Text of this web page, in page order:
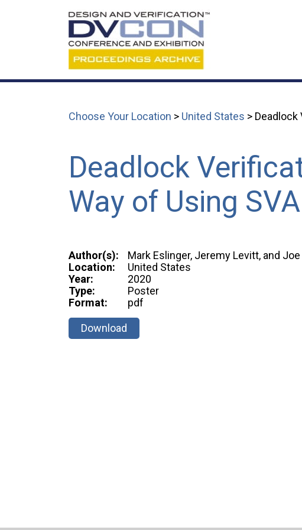
Choose Your Location > United States > Deadlock
Deadlock
Way of Using
Author(s):
Mark Eslinger, Jeremy Levitt, and
Location:
United States
Year:
2020
Type:
Poster
Format:
pdf
Download